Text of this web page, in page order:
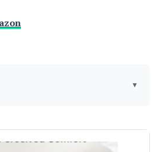
User Manual
4.62 pounds
▼